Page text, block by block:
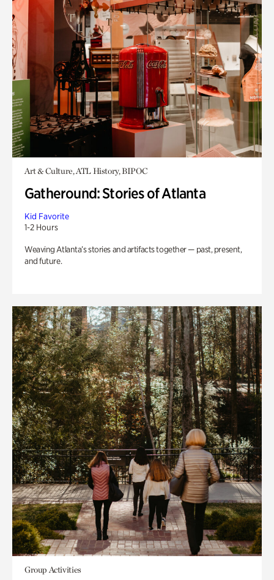
Art & Culture, ATL History, BIPOC
Gatheround: Stories of Atlanta
Kid Favorite
1-2 Hours
Weaving Atlanta’s stories and artifacts together — past, present,
and future.
Group Activities